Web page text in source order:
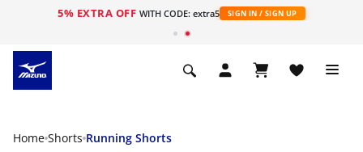
5% EXTRA OFF WITH CODE: extra5 SIGN IN / SIGN UP
Home Shorts Running Shorts